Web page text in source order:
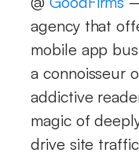
agency that
mobile app
a connoisseur
addictive
magic of
drive site